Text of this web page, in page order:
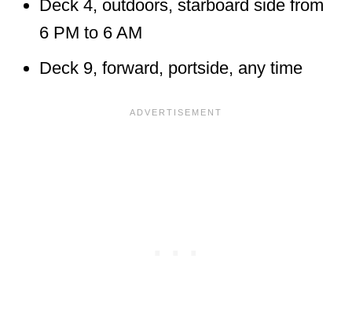
Deck 4, outdoors, starboard side from
6 PM to 6 AM
Deck 9, forward, portside, any time